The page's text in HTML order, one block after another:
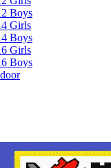
Boys
Girls
Boys
Girls
Boys